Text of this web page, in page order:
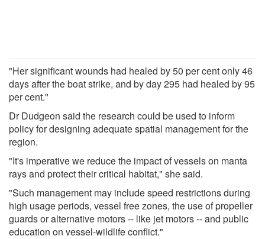
"Her significant wounds had healed by 50 per cent only 46
days after the boat strike, and by day 295 had healed by 95
per cent."
Dr Dudgeon said the research could be used to inform
policy for designing adequate spatial management for the
region.
"It's imperative we reduce the impact of vessels on manta
rays and protect their critical habitat," she said.
"Such management may include speed restrictions during
high usage periods, vessel free zones, the use of propeller
guards or alternative motors -- like jet motors -- and public
education on vessel-wildlife conflict."